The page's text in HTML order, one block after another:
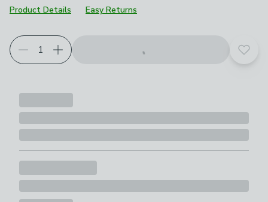
Product Details
Easy Returns
Add